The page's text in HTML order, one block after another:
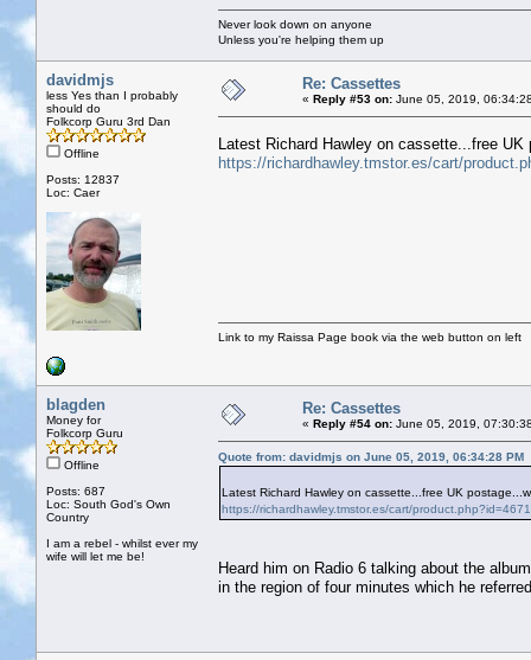
Never look down on anyone
Unless you're helping them up
davidmjs
less Yes than I probably
should do
Folkcorp Guru 3rd Dan
Offline
Posts: 12837
Loc: Caer
Re: Cassettes
« Reply #53 on: June 05, 2019,
Latest Richard Hawley on cassette...free
https://richardhawley.tmstor.es/cart/
Link to my Raissa Page book via the web button on left
blagden
Money for
Folkcorp Guru
Offline
Posts: 687
Loc: South God's Own
Country
I am a rebel - whilst ever my
wife will let me be!
Re: Cassettes
« Reply #54 on: June 05, 2019,
Quote from: davidmjs on June 05, 2019, 06:34:28 PM
Latest Richard Hawley on cassette...free UK
https://richardhawley.tmstor.es/cart/
Heard him on Radio 6 talking about the
in the region of four minutes which he